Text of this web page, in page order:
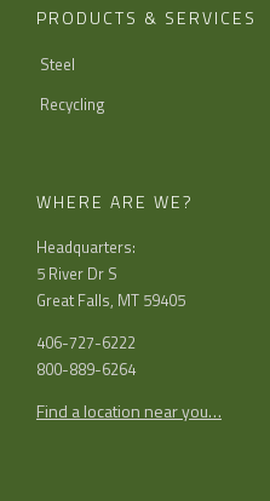
PRODUCTS & SERVICES
Steel
Recycling
WHERE ARE WE?
Headquarters:
5 River Dr S
Great Falls, MT 59405
406-727-6222
800-889-6264
Find a location near you…